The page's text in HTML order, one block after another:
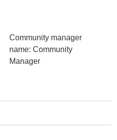
Community manager
name: Community
Manager